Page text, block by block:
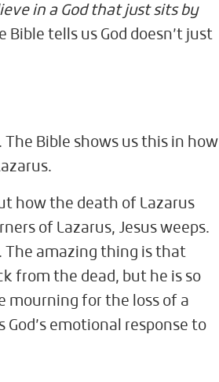
in a God that just sits by
Bible tells us God doesn’t just
Bible shows us this in how
how the death of Lazarus
of Lazarus, Jesus weeps.
The amazing thing is that
from the dead, but he is so
mourning for the loss of a
God’s emotional response to